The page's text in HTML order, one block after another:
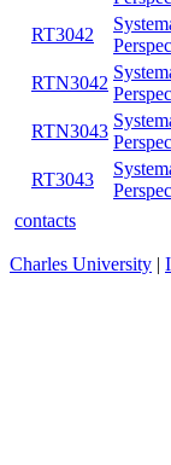
RT402
RTN402
RTN3041
RT3041
RT3042
RTN3042